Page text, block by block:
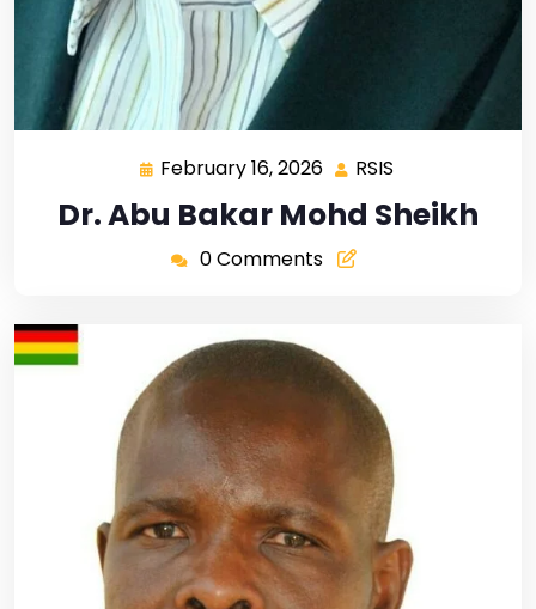
February 16, 2026 RSIS
Dr. Abu Bakar Mohd Sheikh
0 Comments